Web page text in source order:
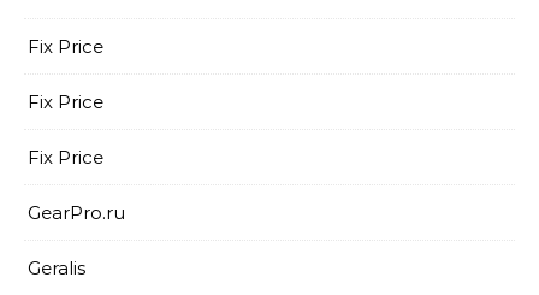
Fix Price
Fix Price
Fix Price
GearPro.ru
Geralis